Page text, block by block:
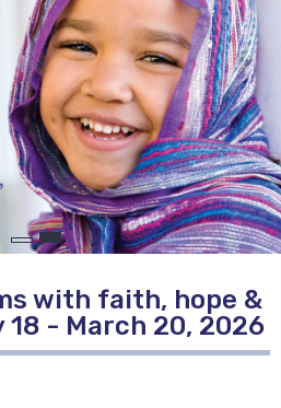
with faith, hope &
- March 20, 2026